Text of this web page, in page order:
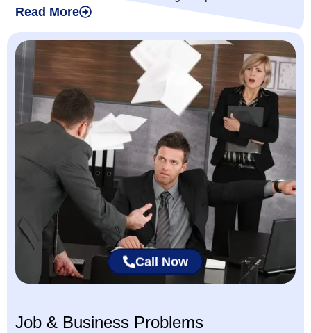
Read More
Job & Business Problems
Call Now